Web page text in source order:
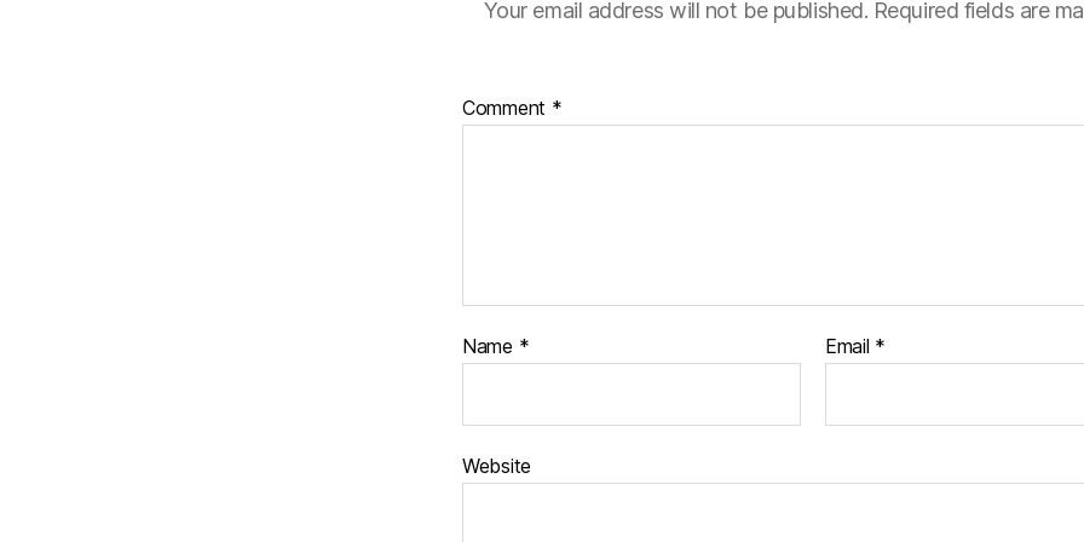
Your email address will not be published. Required fields are
Comment *
Name * Email *
Website